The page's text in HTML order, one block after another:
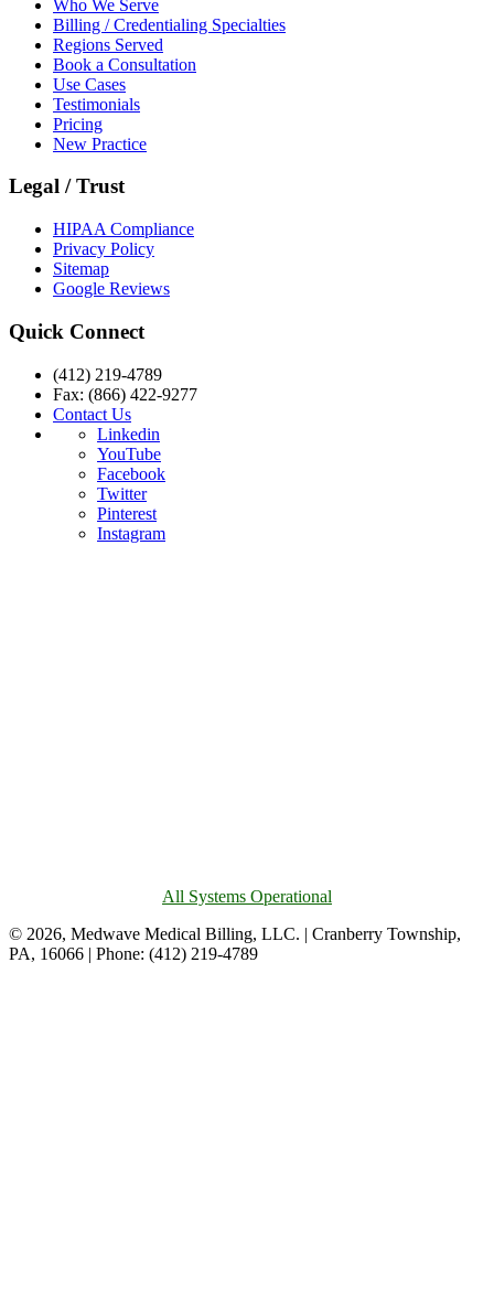
Who We Serve
Billing / Credentialing Specialties
Regions Served
Book a Consultation
Use Cases
Testimonials
Pricing
New Practice
Legal / Trust
HIPAA Compliance
Privacy Policy
Sitemap
Google Reviews
Quick Connect
(412) 219-4789
Fax: (866) 422-9277
Contact Us
Linkedin
YouTube
Facebook
Twitter
Pinterest
Instagram
All Systems Operational
© 2026, Medwave Medical Billing, LLC. | Cranberry Township,
PA, 16066 | Phone: (412) 219-4789